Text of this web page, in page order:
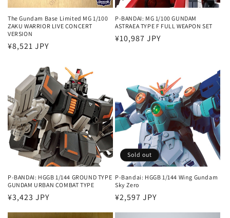
The Gundam Base Limited MG 1/100
ZAKU WARRIOR LIVE CONCERT
VERSION
Regular
¥8,521 JPY
P-BANDAI: MG 1/100 GUNDAM
ASTRAEA TYPE F FULL WEAPON SET
Regular
¥10,987 JPY
P-BANDAI: HGGB 1/144 GROUND TYPE
GUNDAM URBAN COMBAT TYPE
Regular
¥3,423 JPY
Sold out
P-Bandai: HGGB 1/144 Wing Gundam
Sky Zero
Regular
¥2,597 JPY